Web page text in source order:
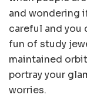
and wondering
careful and you
fun of study
maintained
portray your
worries.